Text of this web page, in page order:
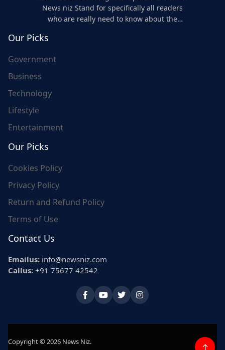
News niz Stand for specifically all readers
who are really need to know about the
Our Picks
Government
Business
Technology
Lifestyle
Entertainment
Our Picks
Cookies Policy
Privacy Policy
Return and Refund Policy
Terms of Use
Contact Us
Emailus: info@newsniz.com
Callus: +91 75677 42542
Copyright © 2026 News Niz.
↑